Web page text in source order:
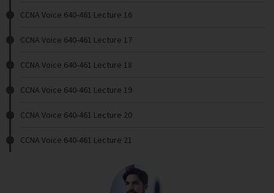
CCNA Voice 640-461 Lecture 16
CCNA Voice 640-461 Lecture 17
CCNA Voice 640-461 Lecture 18
CCNA Voice 640-461 Lecture 19
CCNA Voice 640-461 Lecture 20
CCNA Voice 640-461 Lecture 21